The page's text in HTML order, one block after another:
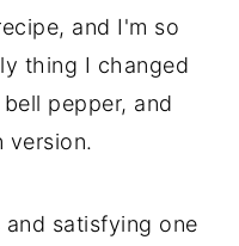
and I'm so
thing I changed
pepper, and
version.
and satisfying one